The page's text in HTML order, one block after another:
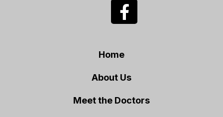
Home
About Us
Meet the Doctors